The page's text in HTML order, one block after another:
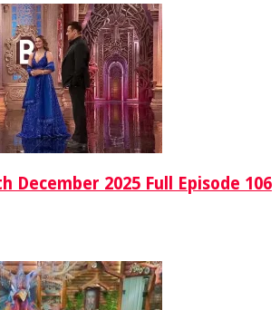
December 2025 Full Episode 106